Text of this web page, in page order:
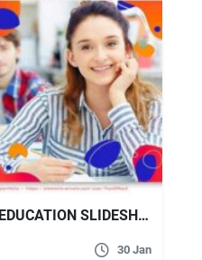
VIDEOHIVE COLORFUL EDUCATION SLIDESHOW
30 Jan